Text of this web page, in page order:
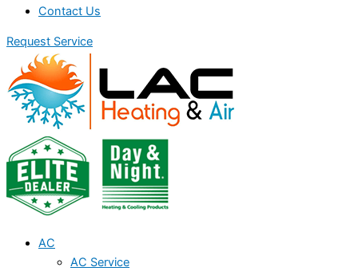
Contact Us
Request Service
AC
AC Service